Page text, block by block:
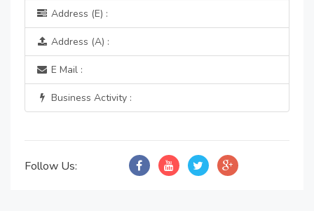
Address (E) :
Address (A) :
E Mail :
Business Activity :
Follow Us: